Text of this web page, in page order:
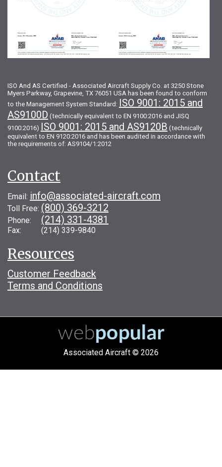
ISO And AS Certified - Associated Aircraft Supply Co. at 3250 Stone
Myers Parkway, Grapevine, TX 76051 USA has been found to conform
to the Management System Standard: ISO 9001: 2015 and
AS9100D (technically equivalent to EN 9100:2016 and JISQ
9100:2016) ISO 9001: 2015 and AS9120B (technically
equivalent to EN 9120:2016 and has been audited in accordance with
the requirements of: AS9104/1:2012
Contact
Email: info@associated-aircraft.com
Toll Free: (800) 369-3212
Phone: (214) 331-4381
Fax: (214) 339-9840
Resources
Customer Feedback
Terms and Conditions
Associated Aircraft © 2026